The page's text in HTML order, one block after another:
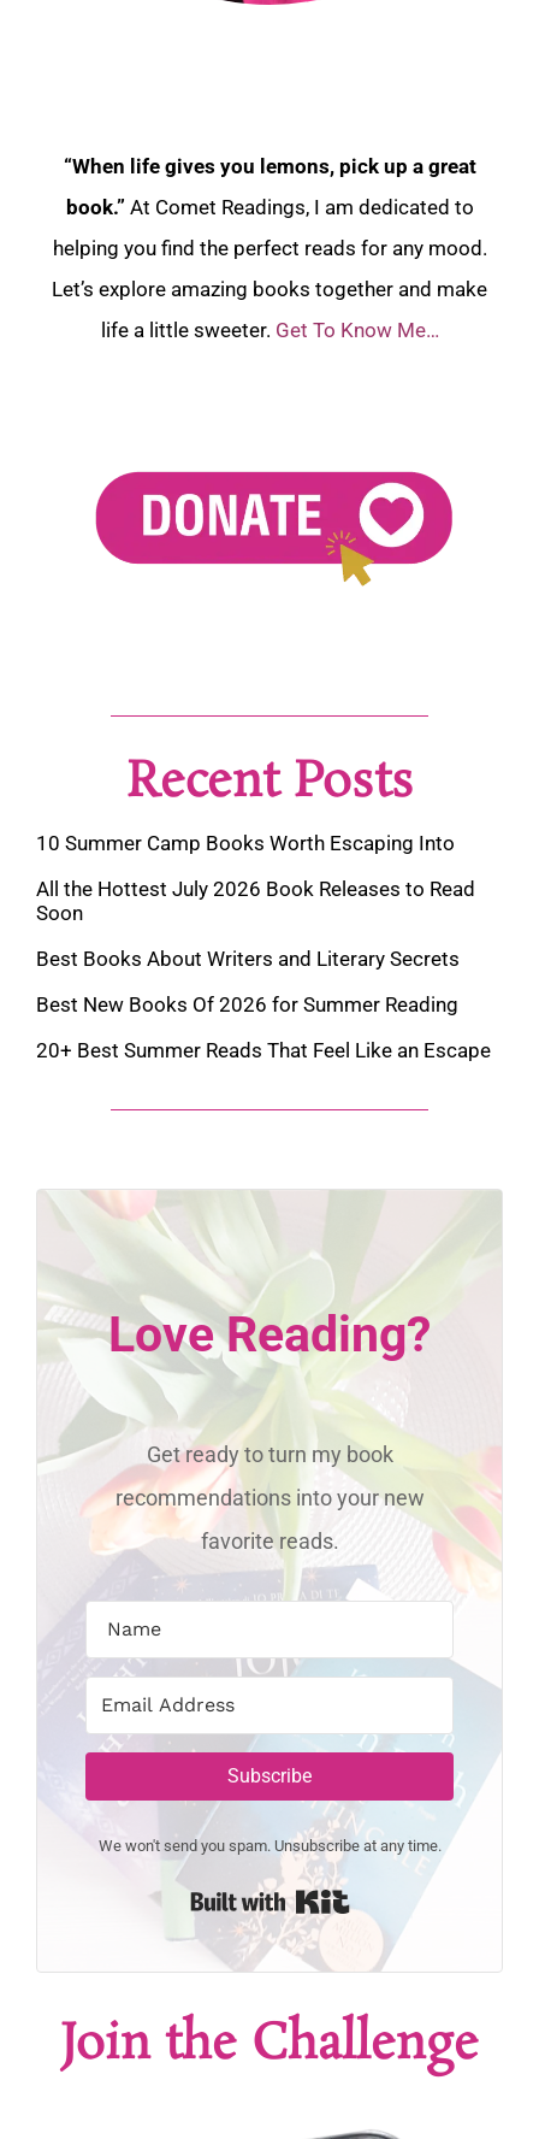
“When life gives you lemons, pick up a great
book.” At Comet Readings, I am dedicated to
helping you find the perfect reads for any mood.
Let’s explore amazing books together and make
life a little sweeter. Get To Know Me…
Recent Posts
10 Summer Camp Books Worth Escaping Into
All the Hottest July 2026 Book Releases to Read
Soon
Best Books About Writers and Literary Secrets
Best New Books Of 2026 for Summer Reading
20+ Best Summer Reads That Feel Like an Escape
Love Reading?
Get ready to turn my book
recommendations into your new
favorite reads.
Subscribe
We won't send you spam. Unsubscribe at any time.
Built with Kit
Join the Challenge